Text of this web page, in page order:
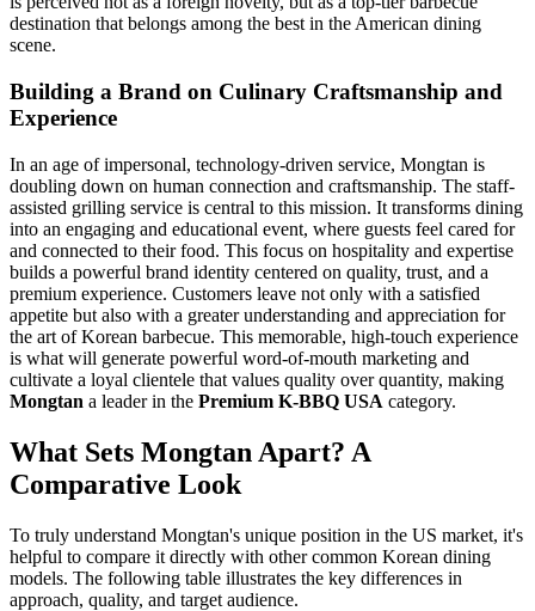
destination that belongs among the best in the American dining
scene.
Building a Brand on Culinary Craftsmanship and
Experience
In an age of impersonal, technology-driven service, Mongtan is
doubling down on human connection and craftsmanship. The staff-
assisted grilling service is central to this mission. It transforms dining
into an engaging and educational event, where guests feel cared for
and connected to their food. This focus on hospitality and expertise
builds a powerful brand identity centered on quality, trust, and a
premium experience. Customers leave not only with a satisfied
appetite but also with a greater understanding and appreciation for
the art of Korean barbecue. This memorable, high-touch experience
is what will generate powerful word-of-mouth marketing and
cultivate a loyal clientele that values quality over quantity, making
Mongtan a leader in the Premium K-BBQ USA category.
What Sets Mongtan Apart? A
Comparative Look
To truly understand Mongtan's unique position in the US market, it's
helpful to compare it directly with other common Korean dining
models. The following table illustrates the key differences in
approach, quality, and target audience.